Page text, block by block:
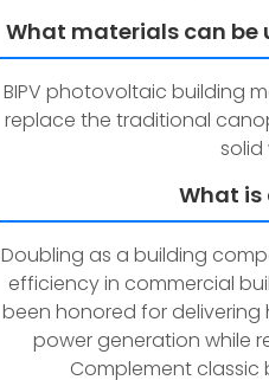
What materials can be
BIPV photovoltaic building
replace the traditional
solid
What is
Doubling as a building
efficiency in commercial
been honored for
power generation while
Complement classic